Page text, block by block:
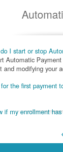
I start or stop
Automatic
and modifying your
the first payment
if my enrollment has